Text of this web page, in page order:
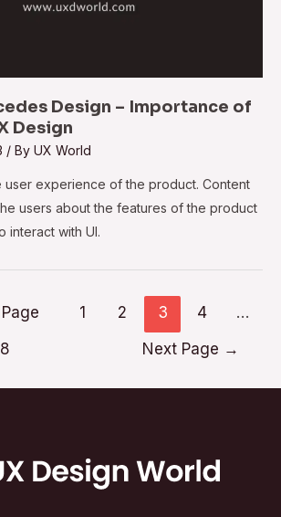
Design – Importance of
Design
/ By UX World
user experience of the product. Content
users about the features of the product
interact with UI.
1 2 3 4
…
8
Next Page →